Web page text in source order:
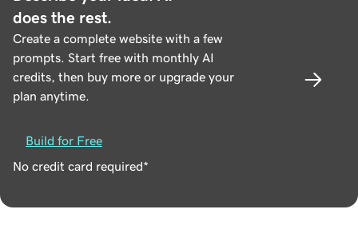
does the rest.
Create a complete website with a few
prompts. Start free with monthly AI
credits, then buy more or upgrade your
plan anytime.
Build for Free
No credit card required*